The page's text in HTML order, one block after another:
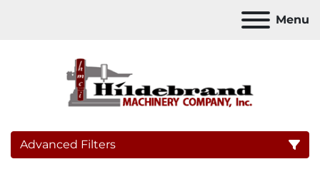
Menu
Advanced Filters